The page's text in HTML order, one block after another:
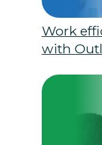
Work
with